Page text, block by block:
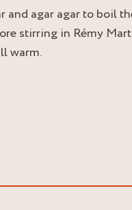
and agar agar to boil
stirring in Rémy
warm.